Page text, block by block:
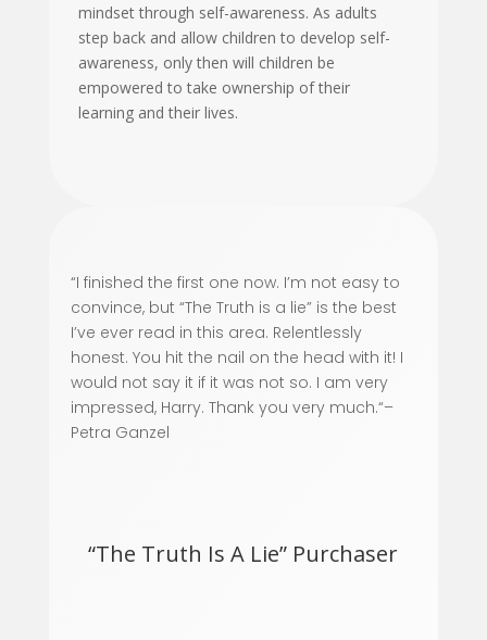
mindset through self-awareness. As adults
step back and allow children to develop self-
awareness, only then will children be
empowered to take ownership of their
learning and their lives.
“I finished the first one now. I’m not easy to
convince, but “The Truth is a lie” is the best
I’ve ever read in this area. Relentlessly
honest. You hit the nail on the head with it! I
would not say it if it was not so. I am very
impressed, Harry. Thank you very much.“–
Petra Ganzel
“The Truth Is A Lie” Purchaser